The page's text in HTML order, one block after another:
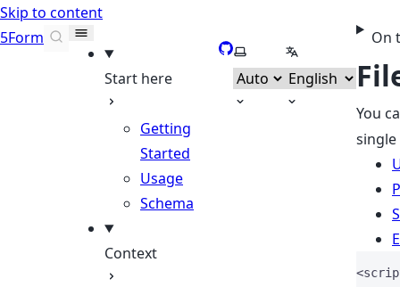
Skip to content
5Form
Start here
Getting
Started
Usage
Schema
Context
GitHub
Select themeSelect language
On
You
<